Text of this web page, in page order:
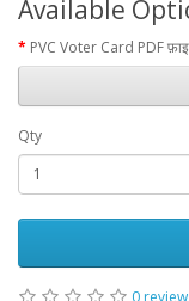
Available
PVC Voter Card PDF
Qty
0